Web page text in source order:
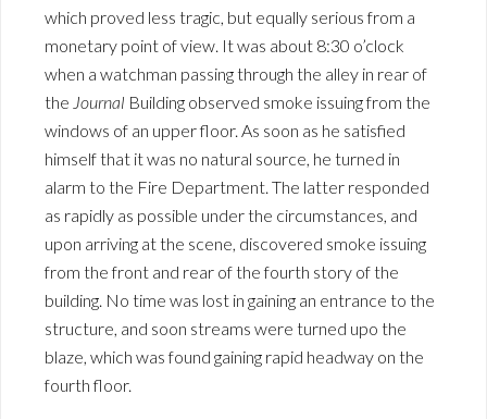
which proved less tragic, but equally serious from a
monetary point of view. It was about 8:30 o’clock
when a watchman passing through the alley in rear of
the Journal Building observed smoke issuing from the
windows of an upper floor. As soon as he satisfied
himself that it was no natural source, he turned in
alarm to the Fire Department. The latter responded
as rapidly as possible under the circumstances, and
upon arriving at the scene, discovered smoke issuing
from the front and rear of the fourth story of the
building. No time was lost in gaining an entrance to the
structure, and soon streams were turned upo the
blaze, which was found gaining rapid headway on the
fourth floor.